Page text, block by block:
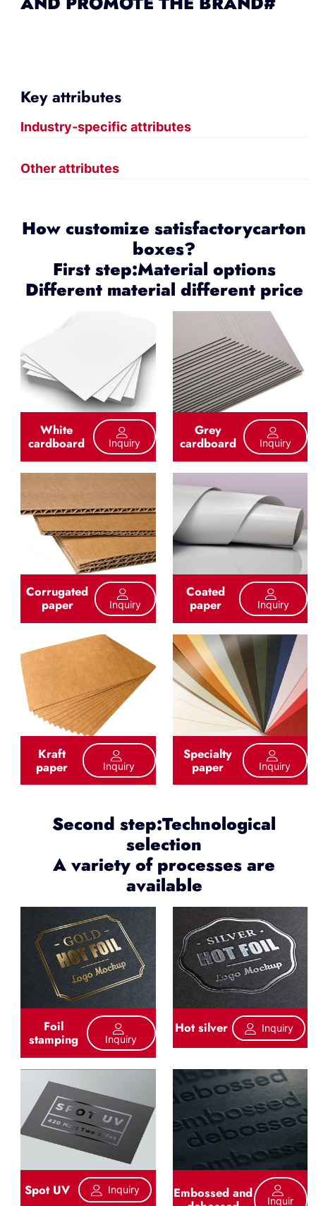
Key attributes
Industry-specific attributes
Other attributes
How customize satisfactorycarton
boxes?
First step:Material options
Different material different price
White
cardboard Inquiry
Grey
cardboard Inquiry
Corrugated
paper Inquiry
Coated
paper Inquiry
Kraft
paper Inquiry
Specialty
paper Inquiry
Second step:Technological
selection
A variety of processes are
available
Foil
stamping Inquiry
Hot silver Inquiry
Spot UV Inquiry Embossed and
Inquir